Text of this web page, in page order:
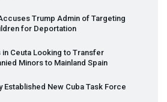
Trump Admin of Targeting
for Deportation
Ceuta Looking to Transfer
Minors to Mainland Spain
Established New Cuba Task Force